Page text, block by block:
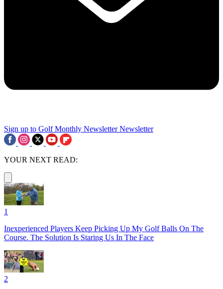
Sign up to Golf Monthly Newsletter Newsletter
YOUR NEXT READ:
1
Inexperienced Players Keep Picking Up My Golf Balls On The
Course. The Solution Is Staring Us In The Face
2